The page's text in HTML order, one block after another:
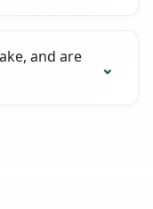
and are